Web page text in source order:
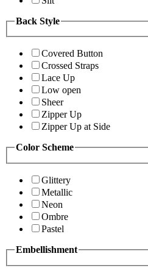
Back Style
Covered Button
Crossed Straps
Lace Up
Low open
Sheer
Zipper Up
Zipper Up at Side
Color Scheme
Glittery
Metallic
Neon
Ombre
Pastel
Embellishment